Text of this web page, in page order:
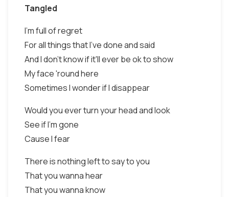
Tangled
I'm full of regret
For all things that I've done and said
And I don't know if it'll ever be ok to show
My face 'round here
Sometimes I wonder if I disappear
Would you ever turn your head and look
See if I'm gone
Cause I fear
There is nothing left to say to you
That you wanna hear
That you wanna know